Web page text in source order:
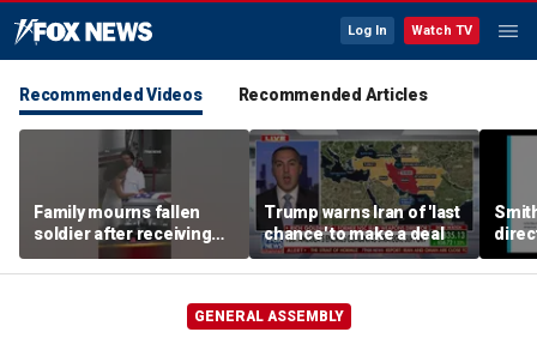
Log In Watch TV
Recommended Videos Recommended Articles
Family mourns fallen
soldier after receiving
flag-draped casket
Trump warns Iran of 'last
chance' to make a deal
of
GENERAL ASSEMBLY